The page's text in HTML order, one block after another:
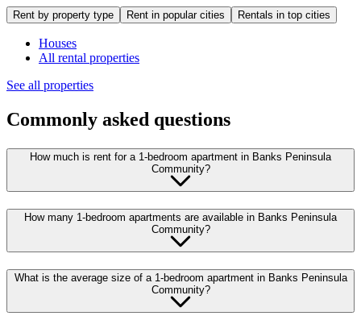
Rent by property type Rent in popular cities Rentals in top cities
Houses
All rental properties
See all properties
Commonly asked questions
How much is rent for a 1-bedroom apartment in Banks Peninsula
Community?
How many 1-bedroom apartments are available in Banks Peninsula
Community?
What is the average size of a 1-bedroom apartment in Banks Peninsula
Community?